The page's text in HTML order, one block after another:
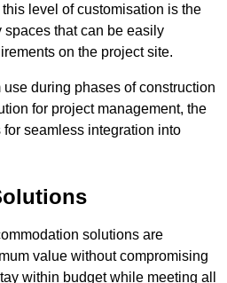
level of customisation is the
spaces that can be easily
on the project site.
use during phases of construction
for project management, the
seamless integration into
solutions are
value without compromising
within budget while meeting all